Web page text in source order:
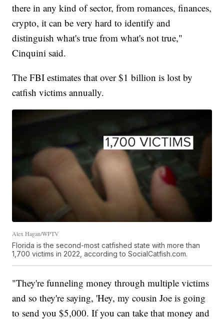
there in any kind of sector, from romances, finances,
crypto, it can be very hard to identify and
distinguish what's true from what's not true,"
Cinquini said.
The FBI estimates that over $1 billion is lost by
catfish victims annually.
Alex Hagan/WPTV
Florida is the second-most catfished state with more than
1,700 victims in 2022, according to SocialCatfish.com.
"They're funneling money through multiple victims
and so they're saying, 'Hey, my cousin Joe is going
to send you $5,000. If you can take that money and